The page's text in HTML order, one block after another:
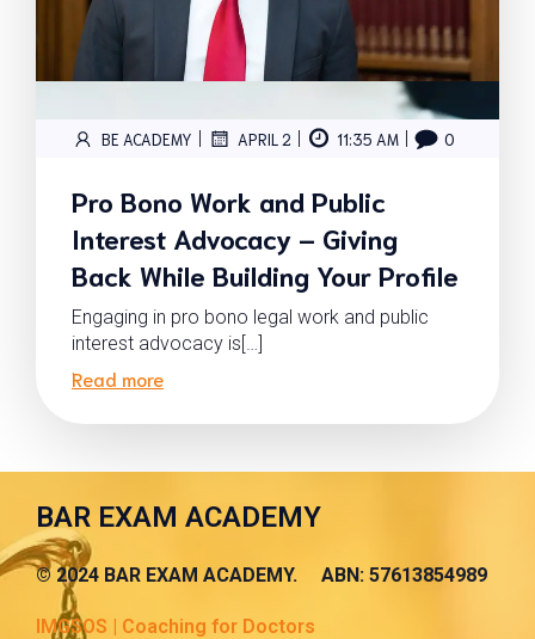
BE ACADEMY | APRIL 2 | 11:35 AM | 0
Pro Bono Work and Public
Interest Advocacy – Giving
Back While Building Your Profile
Engaging in pro bono legal work and public
interest advocacy is[…]
Read more
BAR EXAM ACADEMY
© 2024 BAR EXAM ACADEMY. ABN: 57613854989
IMGSOS | Coaching for Doctors